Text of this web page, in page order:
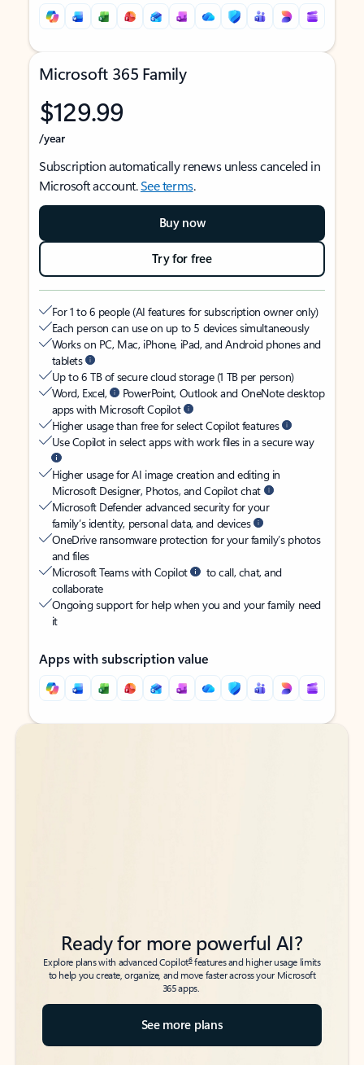
Microsoft 365 Family
$129.99
/year
Subscription automatically renews unless canceled in
Microsoft account.See terms.
Buy now
Try for free
For 1 to 6 people (AI features for subscription owner only)
Each person can use on up to 5 devices simultaneously
Works on PC, Mac, iPhone, iPad, and Android phones and
tablets
Up to 6 TB of secure cloud storage (1 TB per person)
Word, Excel,
PowerPoint, Outlook and OneNote desktop
apps with Microsoft Copilot
Higher usage than free for select Copilot features
Use Copilot in select apps with work files in a secure way
Higher usage for AI image creation and editing in
Microsoft Designer, Photos, and Copilot chat
Microsoft Defender advanced security for your
family’s identity, personal data, and devices
OneDrive ransomware protection for your family’s photos
and files
Microsoft Teams with Copilot
to call, chat, and
collaborate
Ongoing support for help when you and your family need
it
Apps with subscription value
Back to tabs
Back to tabs
Ready for more powerful AI?
Explore plans with advanced Copilot6features and higher usage limits
to help you create, organize, and move faster across your Microsoft
365 apps.
See more plans